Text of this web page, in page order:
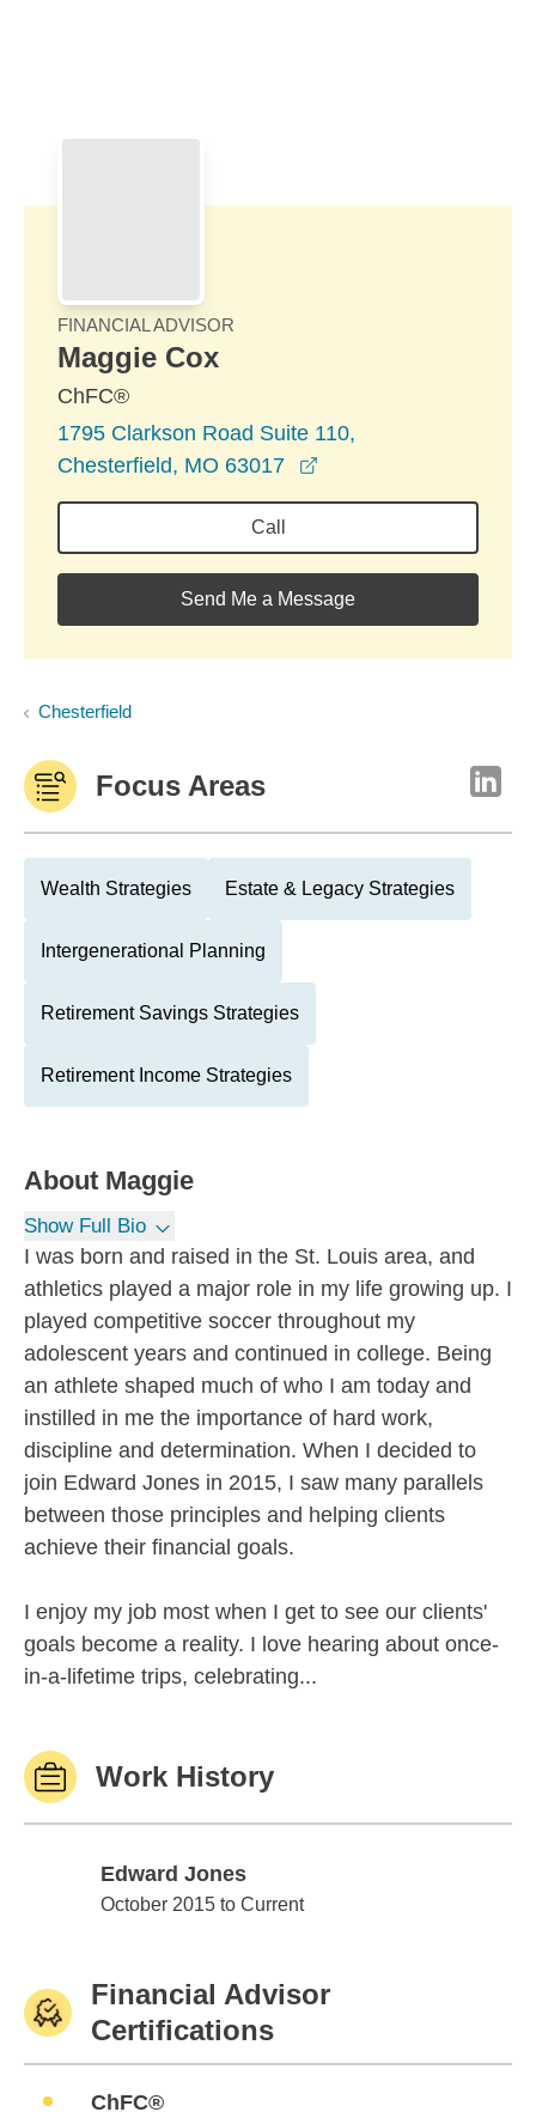
FINANCIAL ADVISOR
Maggie Cox
ChFC®
1795 Clarkson Road Suite 110,
Chesterfield, MO 63017
Call
Send Me a Message
Chesterfield
Focus Areas
Wealth Strategies Estate & Legacy Strategies
Intergenerational Planning
Retirement Savings Strategies
Retirement Income Strategies
About Maggie
Show Full Bio
I was born and raised in the St. Louis area, and
athletics played a major role in my life growing up. I
played competitive soccer throughout my
adolescent years and continued in college. Being
an athlete shaped much of who I am today and
instilled in me the importance of hard work,
discipline and determination. When I decided to
join Edward Jones in 2015, I saw many parallels
between those principles and helping clients
achieve their financial goals.
I enjoy my job most when I get to see our clients'
goals become a reality. I love hearing about once-
in-a-lifetime trips, celebrating...
Work History
Edward Jones
Edward Jones
October 2015 to Current
Financial Advisor
Certifications
ChFC®